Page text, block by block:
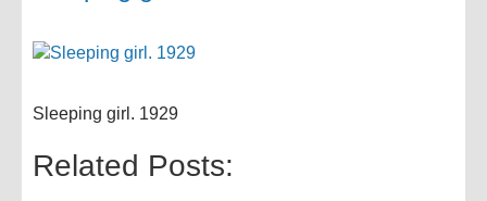
Sleeping girl. 1929
Related Posts: